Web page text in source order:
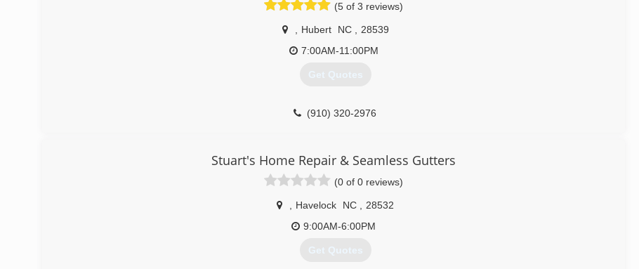
(5 of 3 reviews)
Hubert NC
28539
7:00AM-11:00PM
Get Quotes
(910) 320-2976
Stuart's Home Repair & Seamless Gutters
(0 of 0 reviews)
Havelock NC
28532
9:00AM-6:00PM
Get Quotes